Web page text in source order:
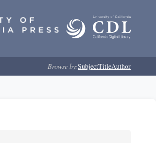
Browse by:SubjectTitleAuthor